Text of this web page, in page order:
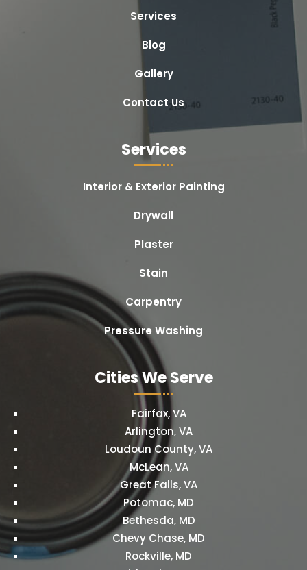
Services
Blog
Gallery
Contact Us
Services
Interior & Exterior Painting
Drywall
Plaster
Stain
Carpentry
Pressure Washing
Cities We Serve
Fairfax, VA
Arlington, VA
Loudoun County, VA
McLean, VA
Great Falls, VA
Potomac, MD
Bethesda, MD
Chevy Chase, MD
Rockville, MD